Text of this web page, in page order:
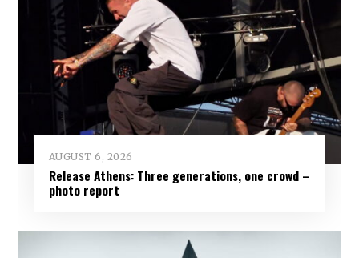
AUGUST 6, 2026
Release Athens: Three generations, one crowd –
photo report